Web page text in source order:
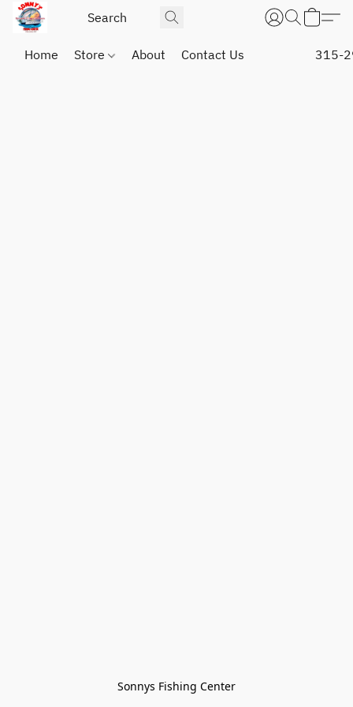
Home Store About Contact Us 315-
Sonnys Fishing Center